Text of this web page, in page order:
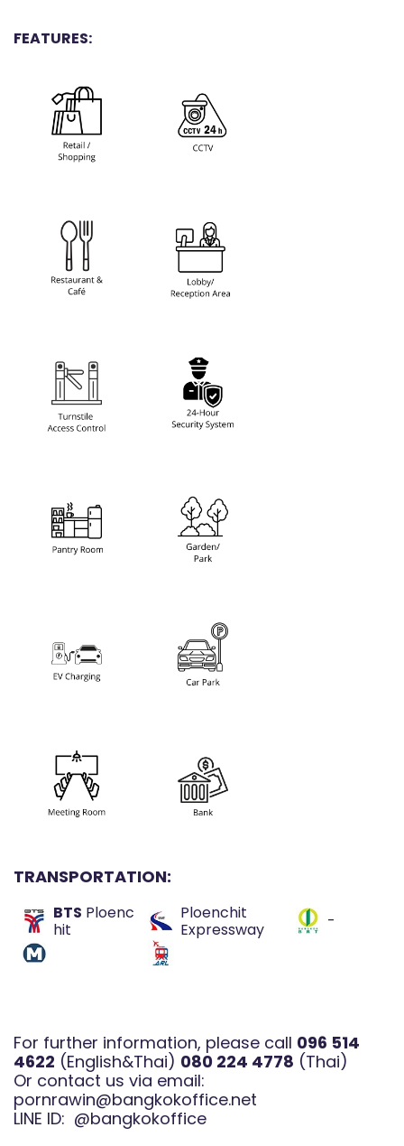
FEATURES:
TRANSPORTATION:
BTS Ploenc
hit
Ploenchit
Expressway
-
For further information, please call 096 514
4622 (English&Thai) 080 224 4778 (Thai)
Or contact us via email:
pornrawin@bangkokoffice.net
LINE ID: @bangkokoffice